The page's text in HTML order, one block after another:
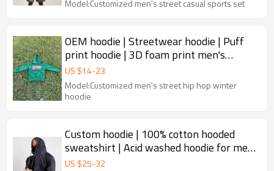
Model:Customized men's street casual sports set
OEM hoodie | Streetwear hoodie | Puff
print hoodie | 3D foam print men's
hoodies | Drawstring hoodie
US $14-23
Model:Customized men's street hip hop winter
hoodie
Custom hoodie | 100% cotton hooded
sweatshirt | Acid washed hoodie for men
| Slim hoodies
US $25-32